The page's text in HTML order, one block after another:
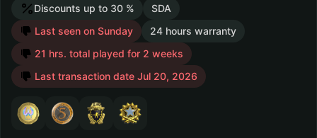
Discounts up to 30 %
SDA
Last seen on Sunday
24 hours warranty
21 hrs. total played for 2 weeks
Last transaction date Jul 20, 2026